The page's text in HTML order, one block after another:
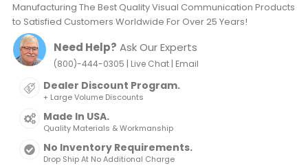
Manufacturing The Best Quality Visual Communication Products
to Satisfied Customers Worldwide For Over 25 Years!
Need Help? Ask Our Experts
(800)-444-0305 | Live Chat| Email
Dealer Discount Program.
+ Large Volume Discounts
Made In USA.
Quality Materials & Workmanship
No Inventory Requirements.
Drop Ship At No Additional Charge